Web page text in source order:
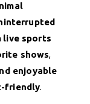
live sports
shows,
enjoyable
friendly.